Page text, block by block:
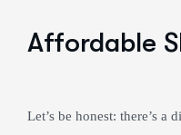
Affordable
Let’s be honest: there’s a